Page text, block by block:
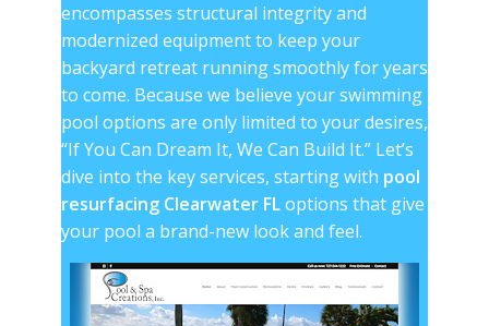
encompasses structural integrity and
modernized equipment to keep your
backyard retreat running smoothly for years
to come. Because we believe your swimming
pool options are only limited to your desires,
“If You Can Dream It, We Can Build It.” Let’s
dive into the key services, starting with pool
resurfacing Clearwater FLoptions that give
your pool a brand-new look and feel.